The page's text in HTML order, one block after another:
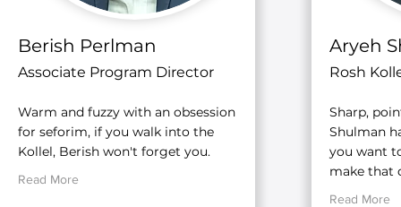
Berish Perlman
Associate Program Director
Warm and fuzzy with an obsession
for seforim, if you walk into the
Kollel, Berish won't forget you.
Read More
Aryeh
Rosh
Sharp,
Shulman
you want
make that
Read More